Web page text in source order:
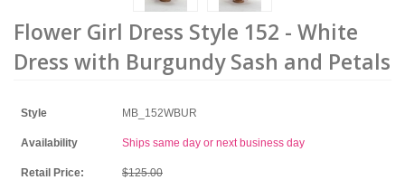
Flower Girl Dress Style 152 - White
Dress with Burgundy Sash and Petals
Style MB_152WBUR
Availability Ships same day or next business day
Retail Price: $125.00